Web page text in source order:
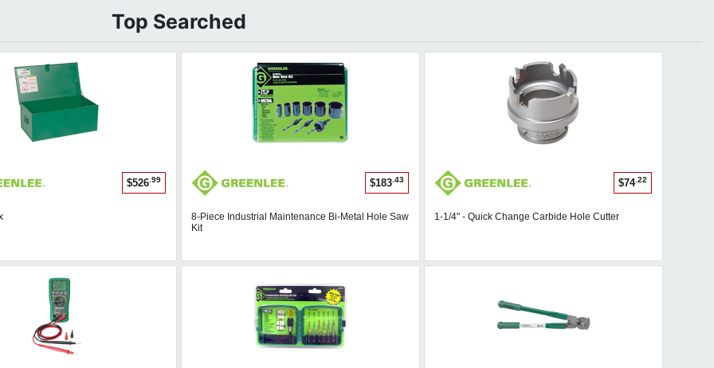
Top Searched
$526 .99 $183 .43
8-Piece Industrial Maintenance Bi-Metal Hole Saw
Kit
$74 .22
1-1/4" - Quick Change Carbide Hole Cutter